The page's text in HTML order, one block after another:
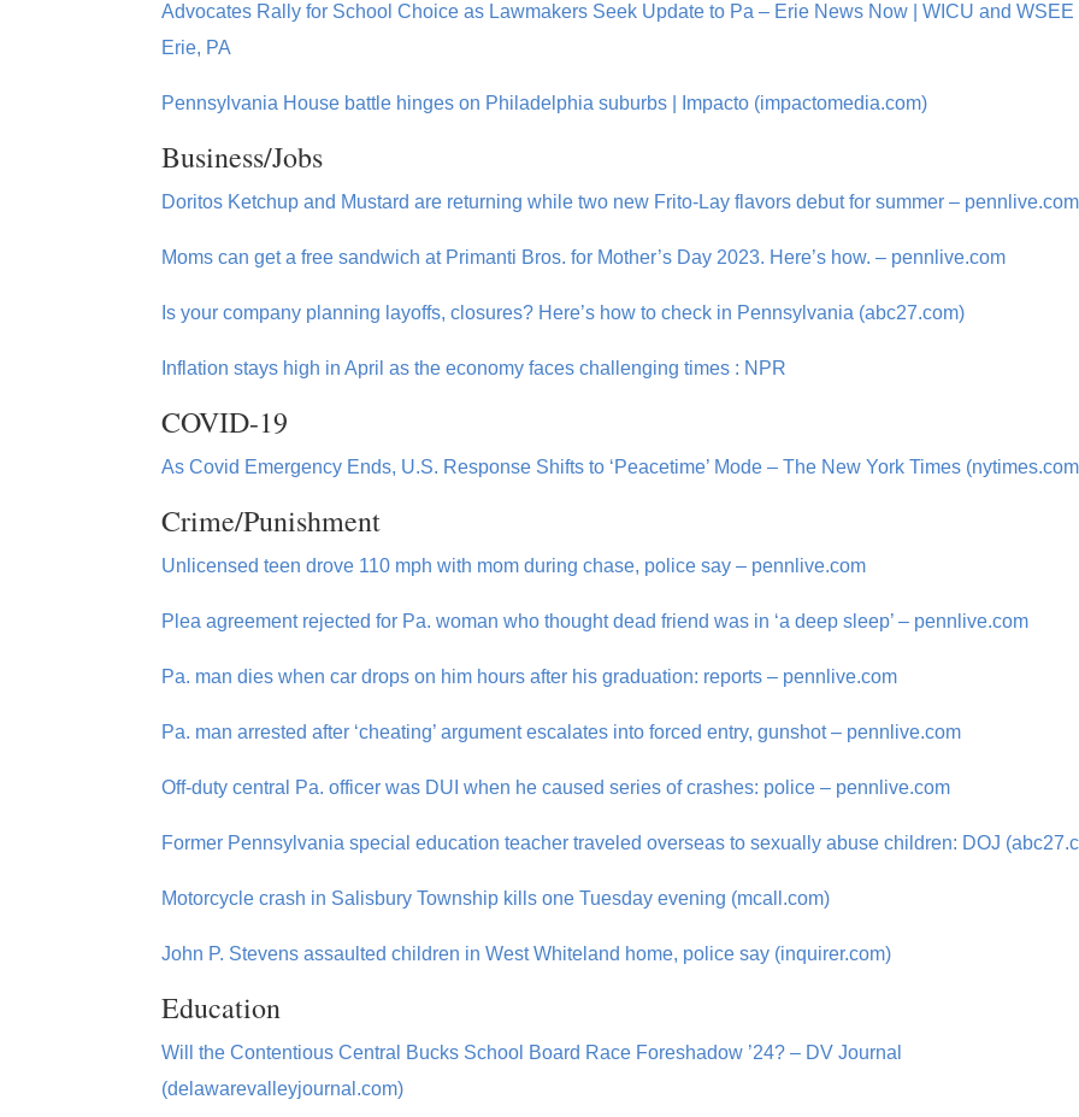
Advocates Rally for School Choice as Lawmakers Seek Update to Pa – Erie News Now | WICU and WSEE
Erie, PA
Pennsylvania House battle hinges on Philadelphia suburbs | Impacto (impactomedia.com)
Business/Jobs
Doritos Ketchup and Mustard are returning while two new Frito-Lay flavors debut for summer – pennlive.com
Moms can get a free sandwich at Primanti Bros. for Mother’s Day 2023. Here’s how. – pennlive.com
Is your company planning layoffs, closures? Here’s how to check in Pennsylvania (abc27.com)
Inflation stays high in April as the economy faces challenging times : NPR
COVID-19
As Covid Emergency Ends, U.S. Response Shifts to ‘Peacetime’ Mode – The New York Times
Crime/Punishment
Unlicensed teen drove 110 mph with mom during chase, police say – pennlive.com
Plea agreement rejected for Pa. woman who thought dead friend was in ‘a deep sleep’ – pennlive.com
Pa. man dies when car drops on him hours after his graduation: reports – pennlive.com
Pa. man arrested after ‘cheating’ argument escalates into forced entry, gunshot – pennlive.com
Off-duty central Pa. officer was DUI when he caused series of crashes: police – pennlive.com
Former Pennsylvania special education teacher traveled overseas to sexually abuse children: DOJ
Motorcycle crash in Salisbury Township kills one Tuesday evening (mcall.com)
John P. Stevens assaulted children in West Whiteland home, police say (inquirer.com)
Education
Will the Contentious Central Bucks School Board Race Foreshadow ’24? – DV Journal
(delawarevalleyjournal.com)